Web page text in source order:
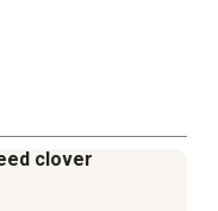
clover